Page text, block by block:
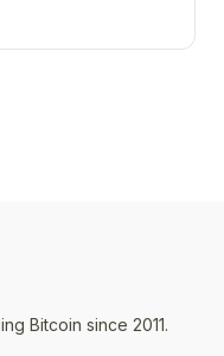
Bitcoin since 2011.